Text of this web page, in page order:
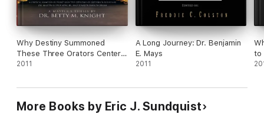
Why Destiny Summoned
These Three Orators Center
Stage
2011
A Long Journey: Dr. Benjamin
E. Mays
2011
to
More Books by Eric J. Sundquist